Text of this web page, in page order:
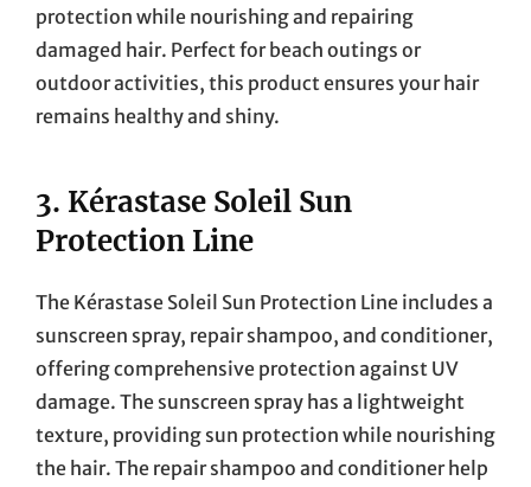
protection while nourishing and repairing
damaged hair. Perfect for beach outings or
outdoor activities, this product ensures your hair
remains healthy and shiny.
3. Kérastase Soleil Sun
Protection Line
The Kérastase Soleil Sun Protection Line includes a
sunscreen spray, repair shampoo, and conditioner,
offering comprehensive protection against UV
damage. The sunscreen spray has a lightweight
texture, providing sun protection while nourishing
the hair. The repair shampoo and conditioner help